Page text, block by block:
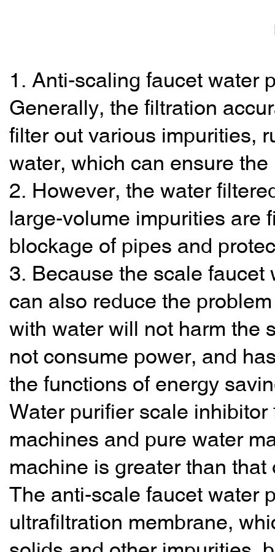
1. Anti-scaling faucet water
Generally, the filtration
filter out various impurities,
water, which can ensure
2. However, the water
large-volume impurities are
blockage of pipes and
3. Because the scale
can also reduce the
with water will not harm the
not consume power, and
the functions of energy
Water purifier scale
machines and pure water
machine is greater than
The anti-scale faucet water
ultrafiltration membrane,